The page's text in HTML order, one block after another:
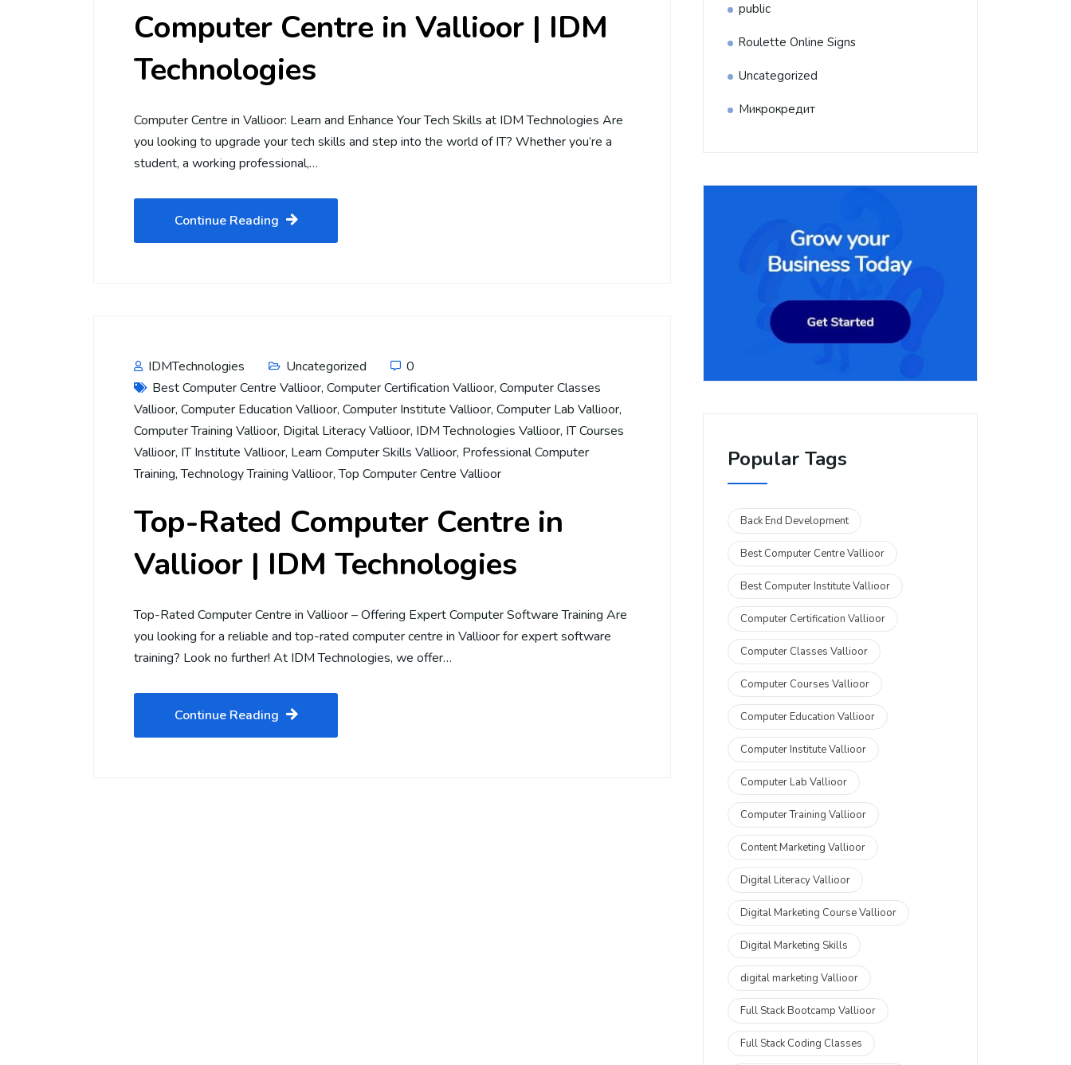
Computer Centre in Vallioor | IDM
Technologies
Computer Centre in Vallioor: Learn and Enhance Your Tech Skills at IDM Technologies Are
you looking to upgrade your tech skills and step into the world of IT? Whether you’re a
student, a working professional,…
Continue Reading
IDMTechnologies Uncategorized
0
Best Computer Centre Vallioor, Computer Certification Vallioor, Computer Classes
Vallioor, Computer Education Vallioor, Computer Institute Vallioor, Computer Lab Vallioor,
Computer Training Vallioor, Digital Literacy Vallioor, IDM Technologies Vallioor, IT Courses
Vallioor, IT Institute Vallioor, Learn Computer Skills Vallioor, Professional Computer
Training,Technology Training Vallioor,Top Computer Centre Vallioor
Top-Rated Computer Centre in
Vallioor | IDM Technologies
Top-Rated Computer Centre in Vallioor – Offering Expert Computer Software Training Are
you looking for a reliable and top-rated computer centre in Vallioor for expert software
training? Look no further! At IDM Technologies, we offer…
Continue Reading
public
Roulette Online Signs
Uncategorized
Микрокредит
Popular Tags
Back End Development
Best Computer Centre Vallioor
Best Computer Institute Vallioor
Computer Certification Vallioor
Computer Classes Vallioor
Computer Courses Vallioor
Computer Education Vallioor
Computer Institute Vallioor
Computer Lab Vallioor
Computer Training Vallioor
Content Marketing Vallioor
Digital Literacy Vallioor
Digital Marketing Course Vallioor
Digital Marketing Skills
digital marketing Vallioor
Full Stack Bootcamp Vallioor
Full Stack Coding Classes